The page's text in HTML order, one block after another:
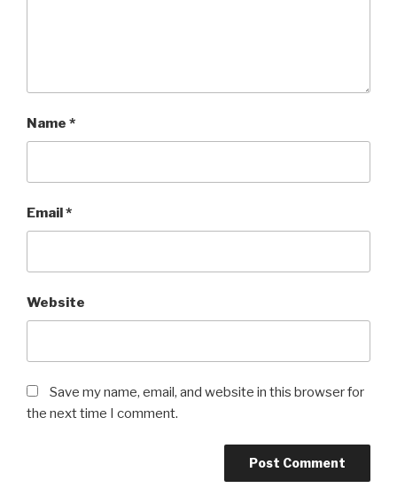
Name *
Email*
Website
Save my name, email, and website in this browser for
the next time I comment.